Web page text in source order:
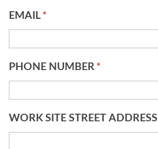
EMAIL *
PHONE NUMBER *
WORK SITE STREET ADDRESS